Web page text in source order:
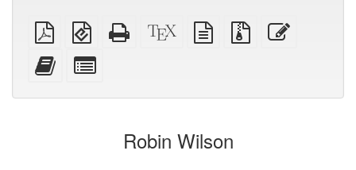
Plain
PDF
EPUB
(for
Standalone
HTML
XeLaTeX
source
plain
text
Source
files
Add
this
to
for
bookbuilder
Robin Wilson